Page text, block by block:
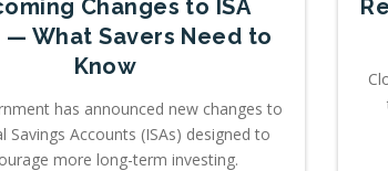
Changes to ISA
— What Savers Need to
Know
has announced new changes to
Savings Accounts (ISAs) designed to
more long-term investing.